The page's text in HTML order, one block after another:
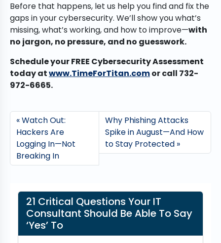
Before that happens, let us help you find and fix the
gaps in your cybersecurity. We’ll show you what’s
missing, what’s working, and how to improve—with
no jargon, no pressure, and no guesswork.
Schedule your FREE Cybersecurity Assessment
today atwww.TimeForTitan.comor call 732-
972-6665.
Watch Out:
Hackers Are
Logging In—Not
Breaking In
Why Phishing Attacks
Spike in August—And How
to Stay Protected
21 Critical Questions Your IT
Consultant Should Be Able To Say
‘Yes’ To